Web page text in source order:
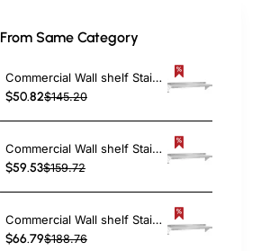
From Same Category
Commercial Wall shelf Stainless steel 1520x300x255mm | TurcoBazaar WS1260
$50.82$145.20
Commercial Wall shelf Stainless steel 1820x300x255mm | TurcoBazaar WS1272
$59.53$159.72
Commercial Wall shelf Stainless steel 2130x300x255mm | TurcoBazaar WS1284
$66.79$188.76